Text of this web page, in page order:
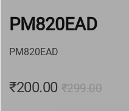
PM820EAD
PM820EAD
₹299.00
₹200.00